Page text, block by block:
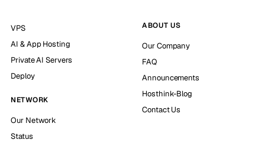
VPS
AI & App Hosting
Private AI Servers
Deploy
NETWORK
Our Network
Status
ABOUT US
Our Company
FAQ
Announcements
Hosthink-Blog
Contact Us